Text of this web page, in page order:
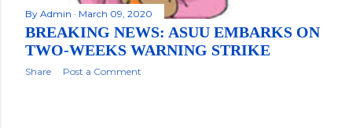
By Admin March 09, 2020
BREAKING NEWS: ASUU EMBARKS ON
TWO-WEEKS WARNING STRIKE
Share Post a Comment